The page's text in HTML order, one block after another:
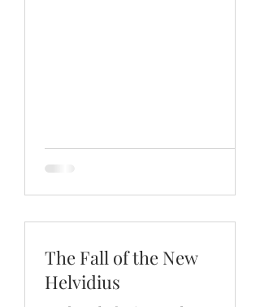
The Fall of the New
Helvidius